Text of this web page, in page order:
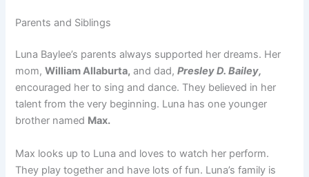
Parents and Siblings
Luna Baylee’s parents always supported her dreams. Her
mom,William Allaburta, and dad,Presley D. Bailey,
encouraged her to sing and dance. They believed in her
talent from the very beginning. Luna has one younger
brother named Max.
Max looks up to Luna and loves to watch her perform.
They play together and have lots of fun. Luna’s family is